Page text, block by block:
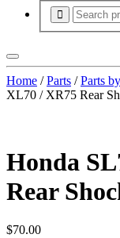
Home /Parts /Parts
XL70 / XR75 Rear
Honda
Rear
$70.00